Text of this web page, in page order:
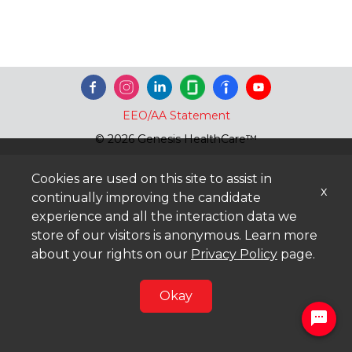
EEO/AA Statement
© 2026 Genesis HealthCare™
Cookies are used on this site to assist in
continually improving the candidate
experience and all the interaction data we
store of our visitors is anonymous. Learn more
about your rights on our Privacy Policy page.
Okay
x